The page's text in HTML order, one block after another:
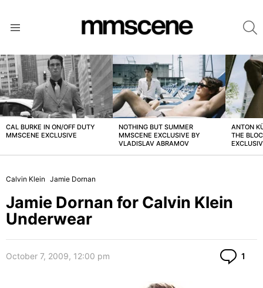
LATEST
STORIES
CAL BURKE IN ON/OFF DUTY
MMSCENE EXCLUSIVE
NOTHING BUT SUMMER
MMSCENE EXCLUSIVE BY
VLADISLAV ABRAMOV
ANTON
THE
Calvin Klein Jamie Dornan
Jamie Dornan for Calvin Klein
Underwear
October 7, 2009, 12:00 pm 1